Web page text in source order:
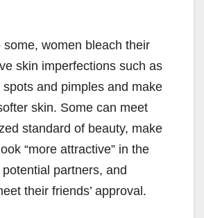
some, women bleach their
skin imperfections such as
spots and pimples and make
skin. Some can meet
standard of beauty, make
“more attractive” in the
partners, and
their friends’ approval.